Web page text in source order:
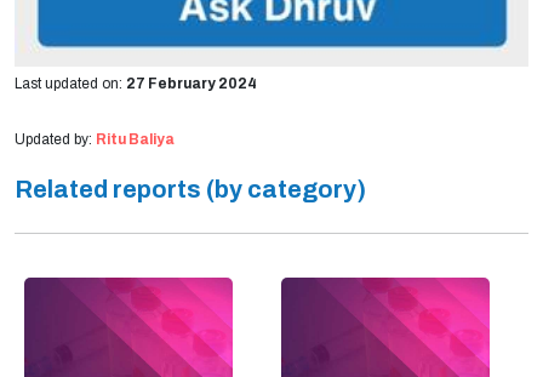
Last updated on: 27 February 2024
Updated by: Ritu Baliya
Related reports (by category)